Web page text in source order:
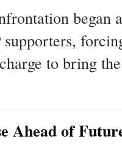
began
supporters,
to bring
Ahead of